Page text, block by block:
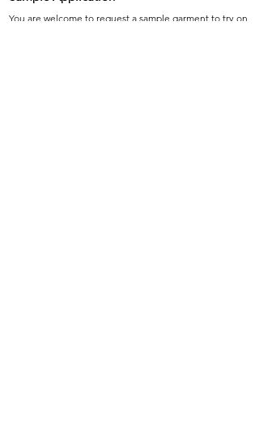
You are welcome to request a sample garment to try on